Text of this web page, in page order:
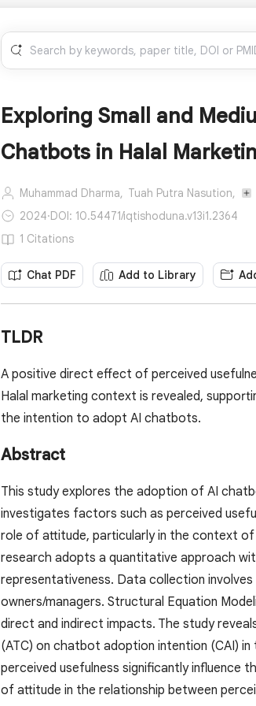
Exploring Small and
Chatbots in Halal
Muhammad Dharma, Tuah Putra Nasution,
2024·DOI: 10.54471/iqtishoduna.v13i1.2364
1 Citations
Chat PDF Add to Library
TLDR
A positive direct effect of perceived
Halal marketing context is revealed,
the intention to adopt AI chatbots.
Abstract
This study explores the adoption of AI
investigates factors such as perceived
role of attitude, particularly in the context of
research adopts a quantitative approach
representativeness. Data collection
owners/managers. Structural Equation
direct and indirect impacts. The study
(ATC) on chatbot adoption intention (CAI)
perceived usefulness significantly influence
of attitude in the relationship between